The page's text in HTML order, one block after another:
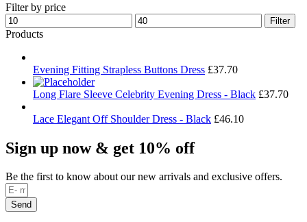
Filter by price
Min
price
Max
price
Filter
Products
Evening Fitting Strapless Buttons Dress £37.70
Long Flare Sleeve Celebrity Evening Dress - Black £37.70
Lace Elegant Off Shoulder Dress - Black £46.10
Sign up now & get 10% off
Be the first to know about our new arrivals and exclusive offers.
Send